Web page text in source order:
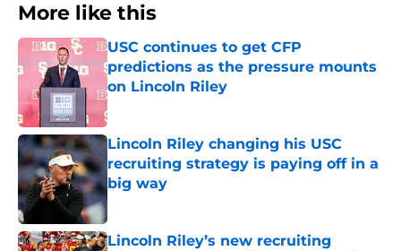
More like this
USC continues to get CFP
predictions as the pressure mounts
on Lincoln Riley
Published by on Invalid Date
Lincoln Riley changing his USC
recruiting strategy is paying off in a
big way
Published by on Invalid Date
Lincoln Riley’s new recruiting